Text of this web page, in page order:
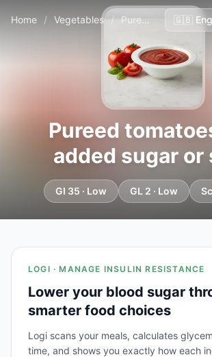
Home / Vegetables / Pureed tomatoes (no added sugar or salt)
Pureed
added sugar or
GI 35 · Low GL 2 · Low
LOGI · MANAGE INSULIN RESISTANCE
Lower your blood sugar
smarter food choices
Logi scans your meals, calculates
time, and shows you exactly how each